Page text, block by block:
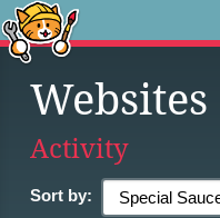
Websites
Activity
Sort by: